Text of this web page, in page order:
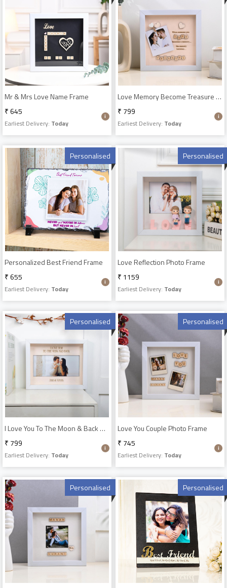
Mr & Mrs Love Name Frame
₹ 645
Earliest Delivery: Today
Love Memory Become Treasure Photo Frame
₹ 799
Earliest Delivery: Today
Personalised
Personalized Best Friend Frame
₹ 655
Earliest Delivery: Today
Personalised
Love Reflection Photo Frame
₹ 1159
Earliest Delivery: Today
Personalised
I Love You To The Moon & Back Photo Frame
₹ 799
Earliest Delivery: Today
Personalised
Love You Couple Photo Frame
₹ 745
Earliest Delivery: Today
Personalised Personalised